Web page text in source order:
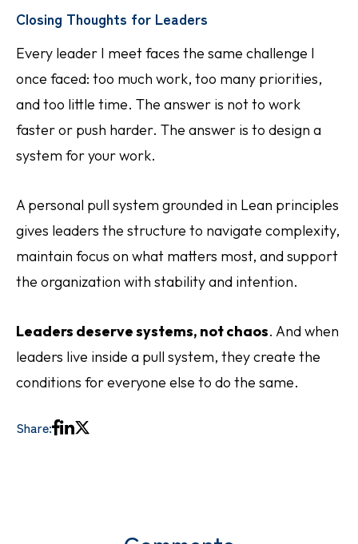
Closing Thoughts for Leaders
Every leader I meet faces the same challenge I
once faced: too much work, too many priorities,
and too little time. The answer is not to work
faster or push harder. The answer is to design a
system for your work.
A personal pull system grounded in Lean principles
gives leaders the structure to navigate complexity,
maintain focus on what matters most, and support
the organization with stability and intention.
Leaders deserve systems, not chaos. And when
leaders live inside a pull system, they create the
conditions for everyone else to do the same.
Share: